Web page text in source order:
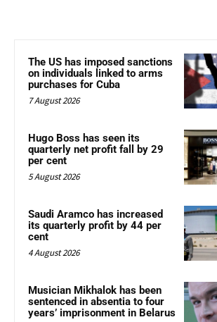
The US has imposed sanctions
on individuals linked to arms
purchases for Cuba
7 August 2026
Hugo Boss has seen its
quarterly net profit fall by 29
per cent
5 August 2026
Saudi Aramco has increased
its quarterly profit by 44 per
cent
4 August 2026
Musician Mikhalok has been
sentenced in absentia to four
years’ imprisonment in Belarus